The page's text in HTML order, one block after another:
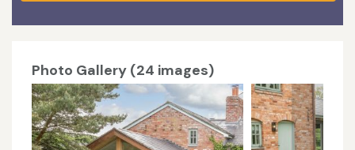
Photo Gallery (24 images)